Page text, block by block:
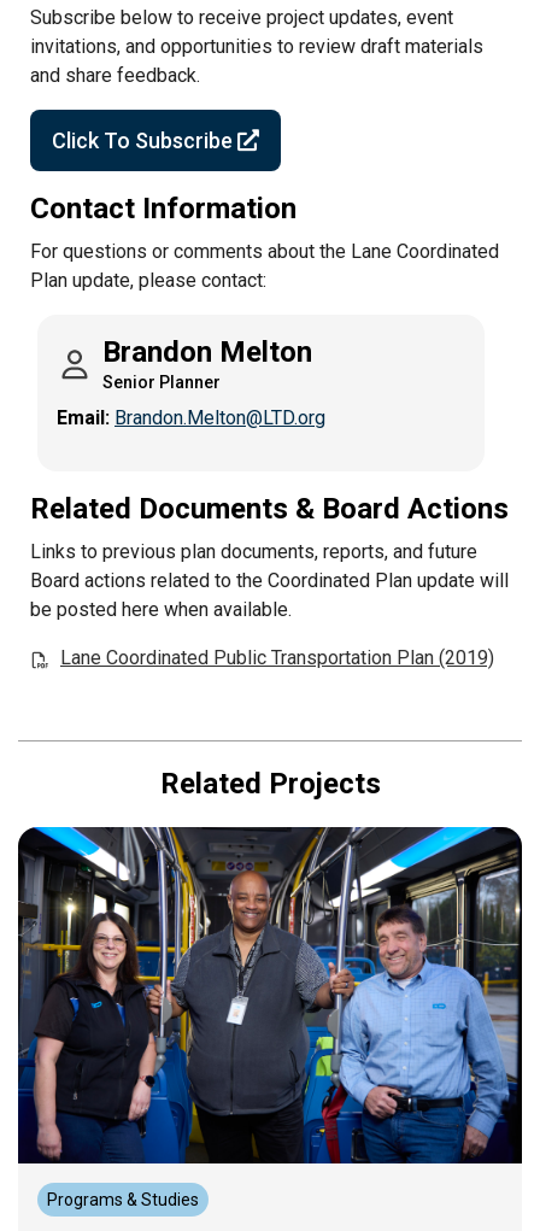
Subscribe below to receive project updates, event
invitations, and opportunities to review draft materials
and share feedback.
Click To Subscribe
Contact Information
For questions or comments about the Lane Coordinated
Plan update, please contact:
Brandon Melton
Senior Planner
Email: Brandon.Melton@LTD.org
Related Documents & Board Actions
Links to previous plan documents, reports, and future
Board actions related to the Coordinated Plan update will
be posted here when available.
Lane Coordinated Public Transportation Plan (2019)
Related Projects
Programs & Studies